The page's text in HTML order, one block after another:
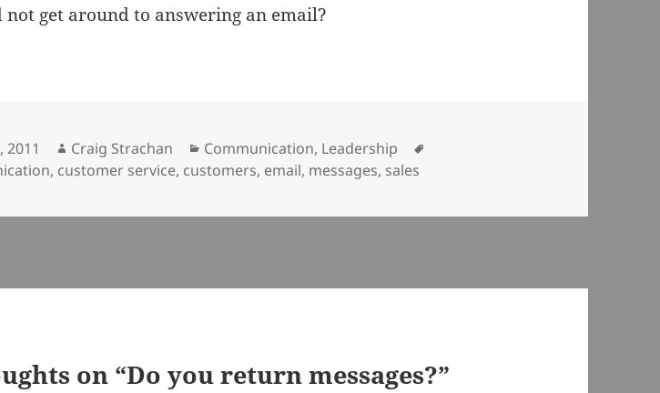
not get around to answering an email?
2011 Author
Craig Strachan Categories
Communication, Leadership
, customer service, customers, email, messages, sales
on “Do you return messages?”